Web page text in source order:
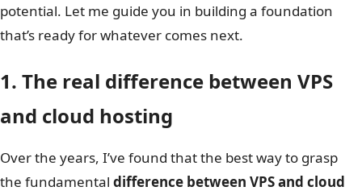
potential. Let me guide you in building a foundation
that’s ready for whatever comes next.
1. The real difference between VPS
and cloud hosting
Over the years, I’ve found that the best way to grasp
the fundamental difference between VPS and cloud